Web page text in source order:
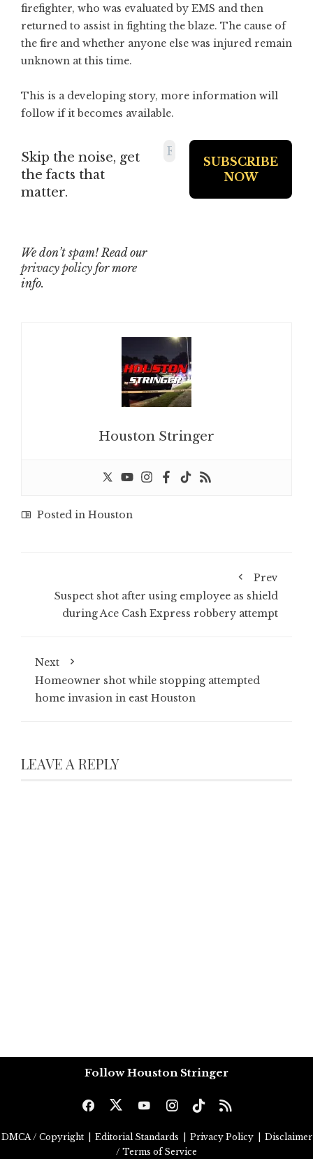
firefighter, who was evaluated by EMS and then
returned to assist in fighting the blaze. The cause of
the fire and whether anyone else was injured remain
unknown at this time.
This is a developing story, more information will
follow if it becomes available.
Skip the noise, get
the facts that
matter.
We don’t spam! Read our
privacy policy for more
info.
Houston Stringer
Posted in Houston
Prev
Suspect shot after using employee as shield
during Ace Cash Express robbery attempt
Next
Homeowner shot while stopping attempted
home invasion in east Houston
LEAVE A REPLY
Follow Houston Stringer
DMCA / Copyright Editorial Standards Privacy Policy
Disclaimer
/ Terms of Service